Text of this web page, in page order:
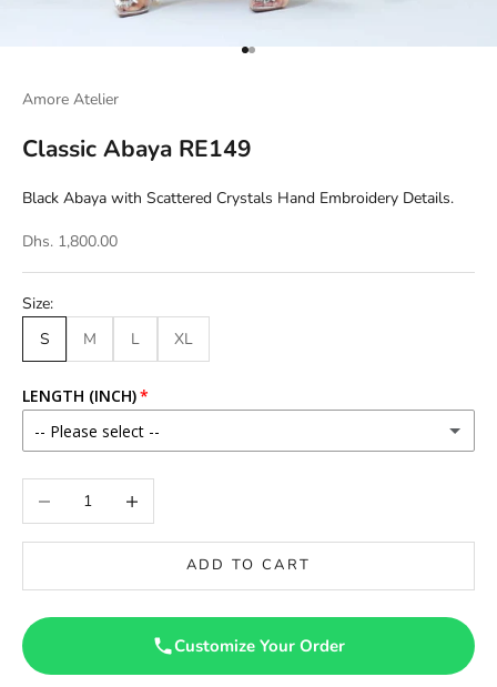
Go to item 1
Go to item 2
Amore Atelier
Classic Abaya RE149
Black Abaya with Scattered Crystals Hand Embroidery Details.
Dhs. 1,800.00
Size:
S
M L XL
LENGTH (INCH)
-- Please select --
46
47
Decrease quantityIncrease quantity
ADD TO CART
Customize Your Order